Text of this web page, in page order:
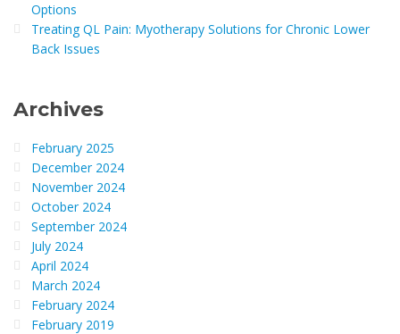
Options
Treating QL Pain: Myotherapy Solutions for Chronic Lower
Back Issues
Archives
February 2025
December 2024
November 2024
October 2024
September 2024
July 2024
April 2024
March 2024
February 2024
February 2019